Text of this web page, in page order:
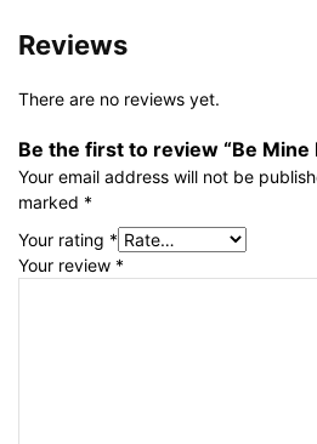
Reviews
There are no reviews yet.
Be the first to review “Be Mine
Your email address will not be
marked *
Your rating *
Your review *